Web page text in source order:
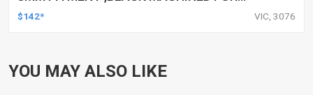
HARLEY TOURING FL SPORTSTER XL883
$142* VIC, 3076
YOU MAY ALSO LIKE